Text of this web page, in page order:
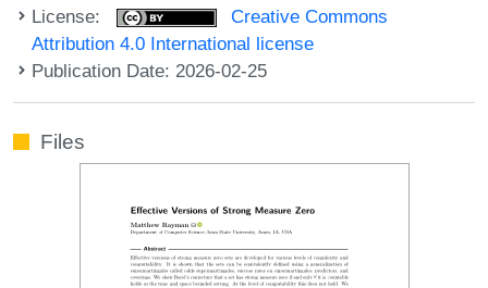
License:
Creative Commons
Attribution 4.0 International license
Publication Date: 2026-02-25
Files